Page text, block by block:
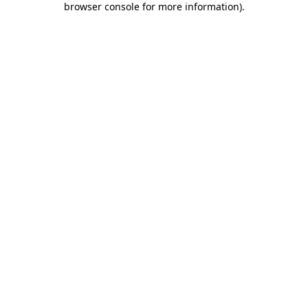
browser console for more information).